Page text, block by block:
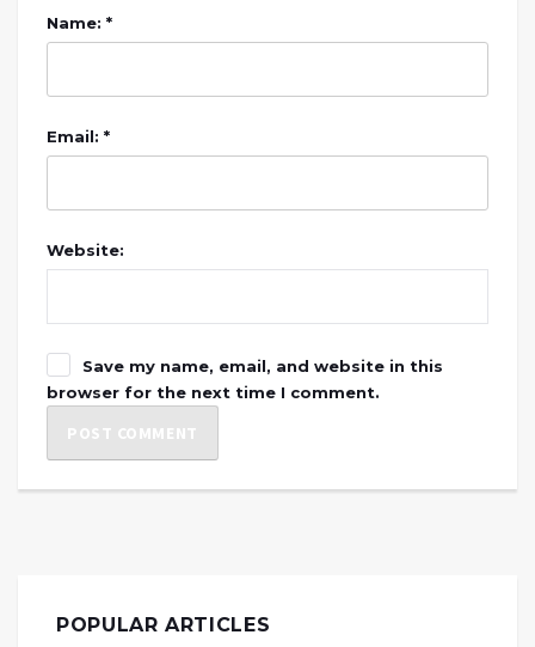
Name: *
Email: *
Website:
Save my name, email, and website in this
browser for the next time I comment.
POPULAR ARTICLES